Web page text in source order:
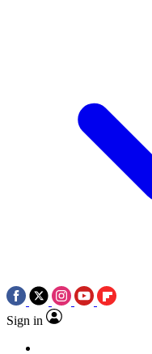
Sign in